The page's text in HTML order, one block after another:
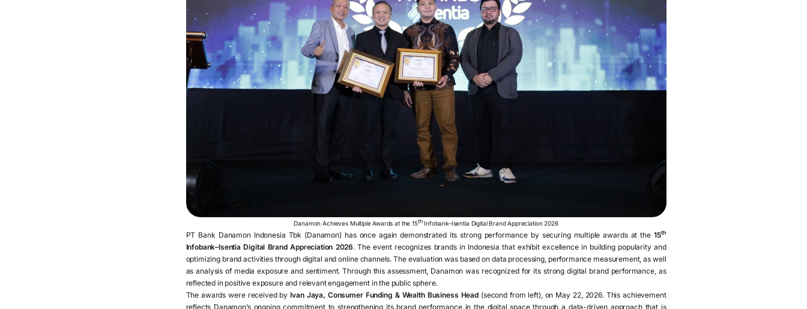
Danamon Achieves Multiple Awards at the 15thInfobank–Isentia Digital Brand Appreciation 2026
PT Bank Danamon Indonesia Tbk (Danamon) has once again demonstrated its strong performance by securing multiple awards at the15th
Infobank–Isentia Digital Brand Appreciation 2026. The event recognizes brands in Indonesia that exhibit excellence in building popularity and
optimizing brand activities through digital and online channels. The evaluation was based on data processing, performance measurement, as well
as analysis of media exposure and sentiment. Through this assessment, Danamon was recognized for its strong digital brand performance, as
reflected in positive exposure and relevant engagement in the public sphere.
The awards were received byIvan Jaya, Consumer Funding & Wealth Business Head(second from left), on May 22, 2026. This achievement
reflects Danamon’s ongoing commitment to strengthening its brand performance in the digital space through a data-driven approach that is